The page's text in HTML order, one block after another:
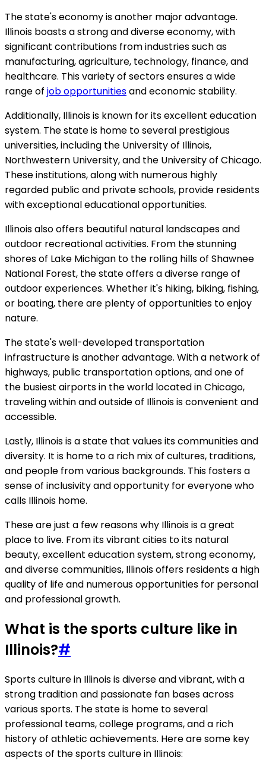
The state's economy is another major advantage.
Illinois boasts a strong and diverse economy, with
significant contributions from industries such as
manufacturing, agriculture, technology, finance, and
healthcare. This variety of sectors ensures a wide
range of job opportunitiesand economic stability.
Additionally, Illinois is known for its excellent education
system. The state is home to several prestigious
universities, including the University of Illinois,
Northwestern University, and the University of Chicago.
These institutions, along with numerous highly
regarded public and private schools, provide residents
with exceptional educational opportunities.
Illinois also offers beautiful natural landscapes and
outdoor recreational activities. From the stunning
shores of Lake Michigan to the rolling hills of Shawnee
National Forest, the state offers a diverse range of
outdoor experiences. Whether it's hiking, biking, fishing,
or boating, there are plenty of opportunities to enjoy
nature.
The state's well-developed transportation
infrastructure is another advantage. With a network of
highways, public transportation options, and one of
the busiest airports in the world located in Chicago,
traveling within and outside of Illinois is convenient and
accessible.
Lastly, Illinois is a state that values its communities and
diversity. It is home to a rich mix of cultures, traditions,
and people from various backgrounds. This fosters a
sense of inclusivity and opportunity for everyone who
calls Illinois home.
These are just a few reasons why Illinois is a great
place to live. From its vibrant cities to its natural
beauty, excellent education system, strong economy,
and diverse communities, Illinois offers residents a high
quality of life and numerous opportunities for personal
and professional growth.
What is the sports culture like in
Illinois?#
Sports culture in Illinois is diverse and vibrant, with a
strong tradition and passionate fan bases across
various sports. The state is home to several
professional teams, college programs, and a rich
history of athletic achievements. Here are some key
aspects of the sports culture in Illinois: